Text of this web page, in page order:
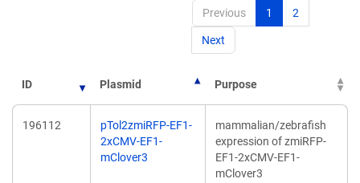
Previous 1 2
Next
ID Plasmid Purpose
196112
pTol2zmiRFP-EF1-
2xCMV-EF1-
mClover3
mammalian/zebrafish
expression of zmiRFP-
EF1-2xCMV-EF1-
mClover3